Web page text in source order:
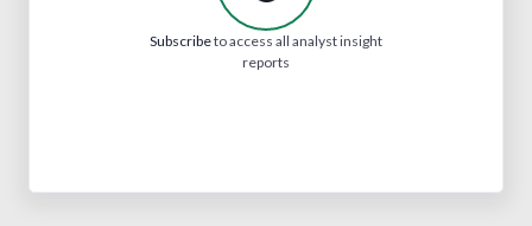
Subscribeto access all analyst insight
reports